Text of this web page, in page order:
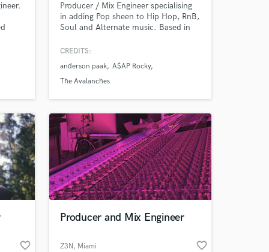
Producer / Mix Engineer specialising
in adding Pop sheen to Hip Hop, RnB,
Soul and Alternate music. Based in
CREDITS:
anderson paak A$AP Rocky
The Avalanches
favorite_border
Producer and Mix Engineer
Z3N, Miami favorite_border